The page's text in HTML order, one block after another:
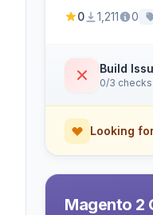
0 1,211 0
Build
0/3
Looking
Magento 2